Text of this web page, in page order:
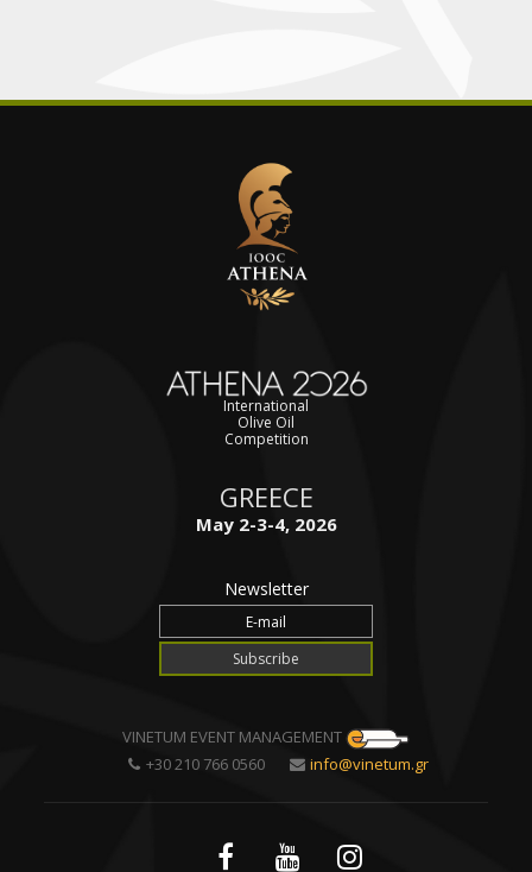
International
Olive Oil
Competition
GREECE
May 2-3-4, 2026
Newsletter
VINETUM EVENT MANAGEMENT
+30 210 766 0560
info@vinetum.gr